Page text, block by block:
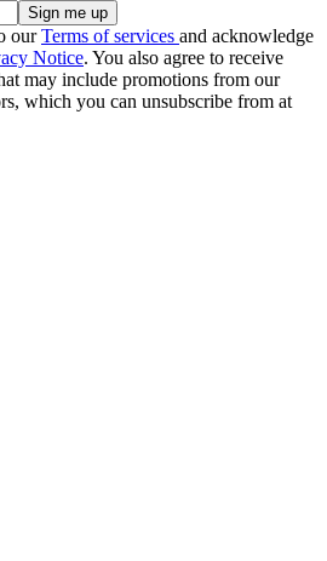
ourTerms of services and acknowledge
Notice. You also agree to receive
may include promotions from our
which you can unsubscribe from at